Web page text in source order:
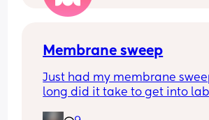
I’m dilated?
Membrane sweep
Just had my membrane
long did it take to get into